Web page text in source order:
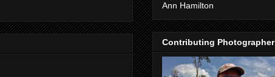
Ann Hamilton
Contributing Photographer